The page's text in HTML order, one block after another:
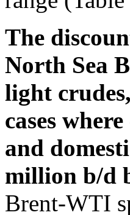
The
North Sea
light
cases
and
million b/d
Brent-WTI